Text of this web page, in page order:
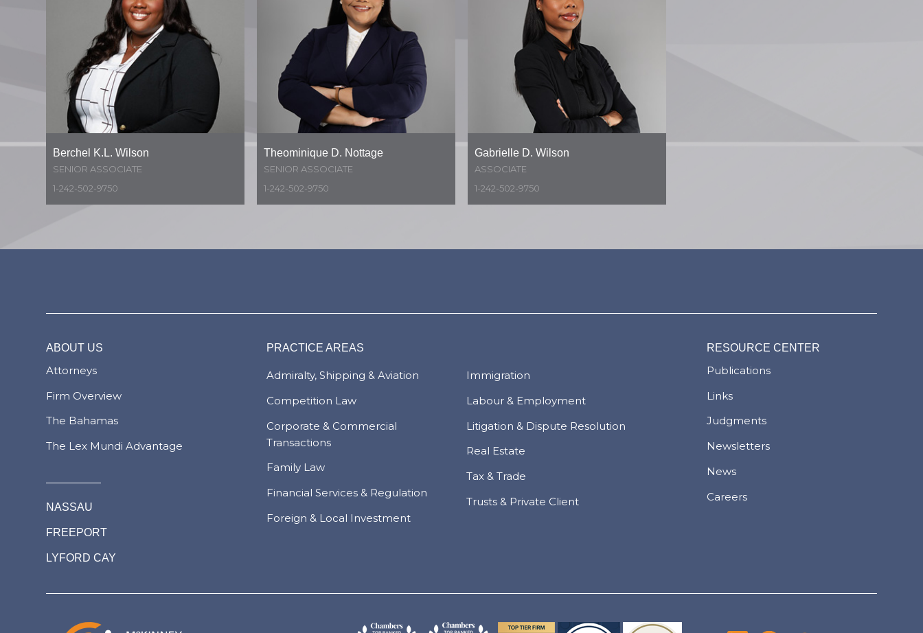
Berchel K.L. Wilson
SENIOR ASSOCIATE
1-242-502-9750
Theominique D. Nottage
SENIOR ASSOCIATE
1-242-502-9750
Gabrielle D. Wilson
ASSOCIATE
1-242-502-9750
ABOUT US
Attorneys
Firm Overview
The Bahamas
The Lex Mundi Advantage
NASSAU
FREEPORT
LYFORD CAY
PRACTICE AREAS
Admiralty, Shipping & Aviation
Competition Law
Corporate & Commercial
Transactions
Family Law
Financial Services & Regulation
Foreign & Local Investment
Immigration
Labour & Employment
Litigation & Dispute Resolution
Real Estate
Tax & Trade
Trusts & Private Client
RESOURCE CENTER
Publications
Links
Judgments
Newsletters
News
Careers